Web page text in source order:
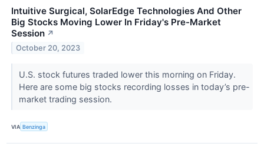
Intuitive Surgical, SolarEdge Technologies And Other
Big Stocks Moving Lower In Friday's Pre-Market
Session ↗
October 20, 2023
U.S. stock futures traded lower this morning on Friday.
Here are some big stocks recording losses in today’s pre-
market trading session.
VIA Benzinga